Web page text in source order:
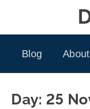
Blog
About
Day: 25